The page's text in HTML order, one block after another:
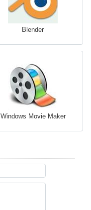
Blender
Windows Movie Maker